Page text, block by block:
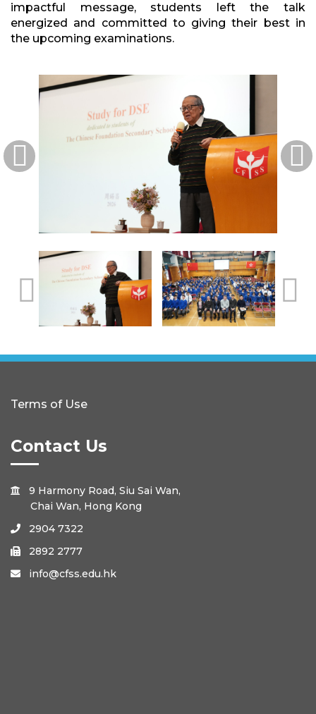
impactful message, students left the talk
energized and committed to giving their best in
the upcoming examinations.
Terms of Use
Contact Us

9 Harmony Road, Siu Sai Wan,
Chai Wan, Hong Kong
 2904 7322
 2892 2777
 info@cfss.edu.hk